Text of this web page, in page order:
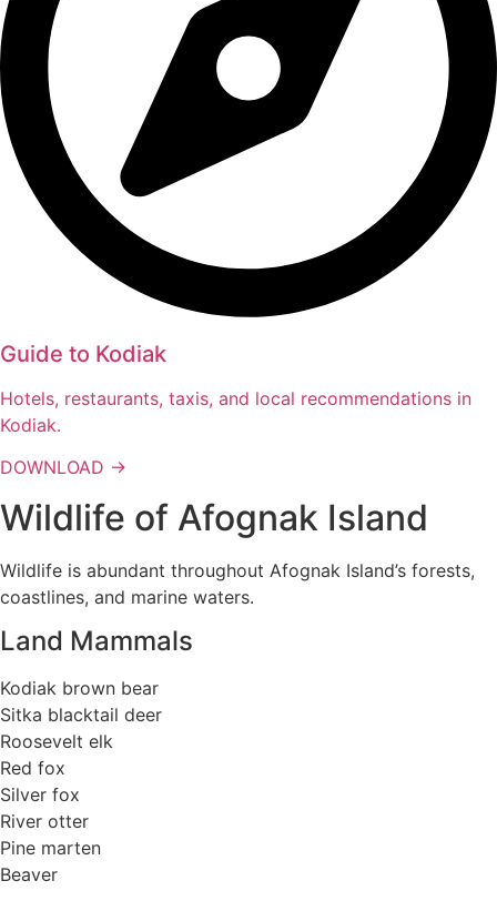
Guide to Kodiak
Hotels, restaurants, taxis, and local recommendations in
Kodiak.
DOWNLOAD →
Wildlife of Afognak Island
Wildlife is abundant throughout Afognak Island’s forests,
coastlines, and marine waters.
Land Mammals
Kodiak brown bear
Sitka blacktail deer
Roosevelt elk
Red fox
Silver fox
River otter
Pine marten
Beaver